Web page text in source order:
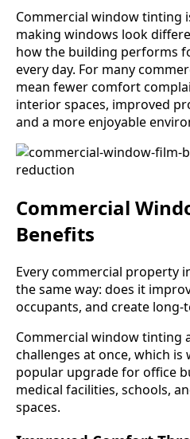
Commercial window tinting
making windows look
how the building performs
every day. For many
mean fewer comfort
interior spaces, improved
and a more enjoyable
Commercial
Benefits
Every commercial property
the same way: does it
occupants, and create long-
Commercial window tinting
challenges at once, which is
popular upgrade for office
medical facilities, schools,
spaces.